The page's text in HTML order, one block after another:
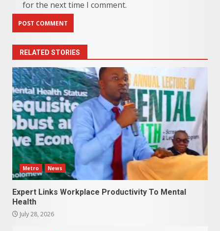
for the next time I comment.
RELATED STORIES
Metro News
Expert Links Workplace Productivity To Mental
Health
July 28, 2026